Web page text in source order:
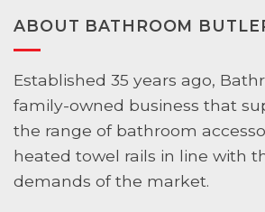
ABOUT BATHROOM
Established 35 years ago,
family-owned business that
the range of bathroom
heated towel rails in line with
demands of the market.